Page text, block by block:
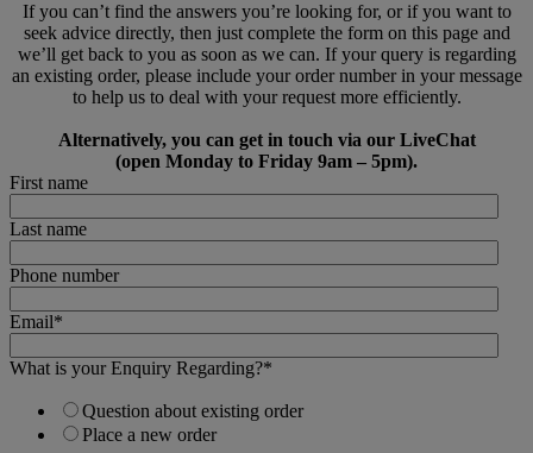
If you can’t find the answers you’re looking for, or if you want to
seek advice directly, then just complete the form on this page and
we’ll get back to you as soon as we can. If your query is regarding
an existing order, please include your order number in your message
to help us to deal with your request more efficiently.
Alternatively, you can get in touch via our LiveChat
(open Monday to Friday 9am – 5pm).
First name
Last name
Phone number
Email*
What is your Enquiry Regarding?*
Question about existing order
Place a new order